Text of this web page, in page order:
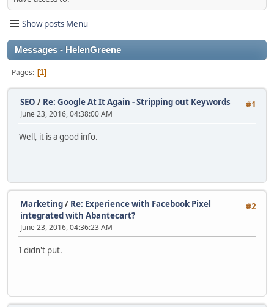
Show posts Menu
Messages - HelenGreene
Pages 1
#1
SEO / Re: Google At It Again - Stripping out Keywords
June 23, 2016, 04:38:00 AM
Well, it is a good info.
#2
Marketing/ Re: Experience with Facebook Pixel
integrated with Abantecart?
June 23, 2016, 04:36:23 AM
I didn't put.